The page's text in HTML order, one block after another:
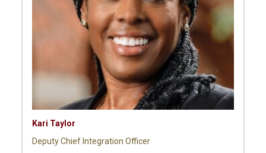
Kari Taylor
Deputy Chief Integration Officer